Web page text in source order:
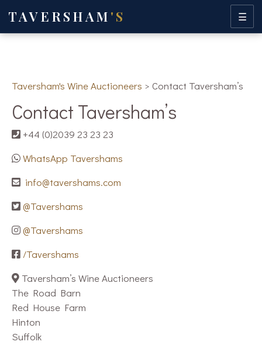
TAVERSHAM 'S ☰
Taversham's Wine Auctioneers > Contact Taversham’s
Contact Taversham’s
+44 (0)2039 23 23 23
WhatsApp Tavershams
info@tavershams.com
@Tavershams
@Tavershams
/Tavershams
Taversham’s Wine Auctioneers
The Road Barn
Red House Farm
Hinton
Suffolk